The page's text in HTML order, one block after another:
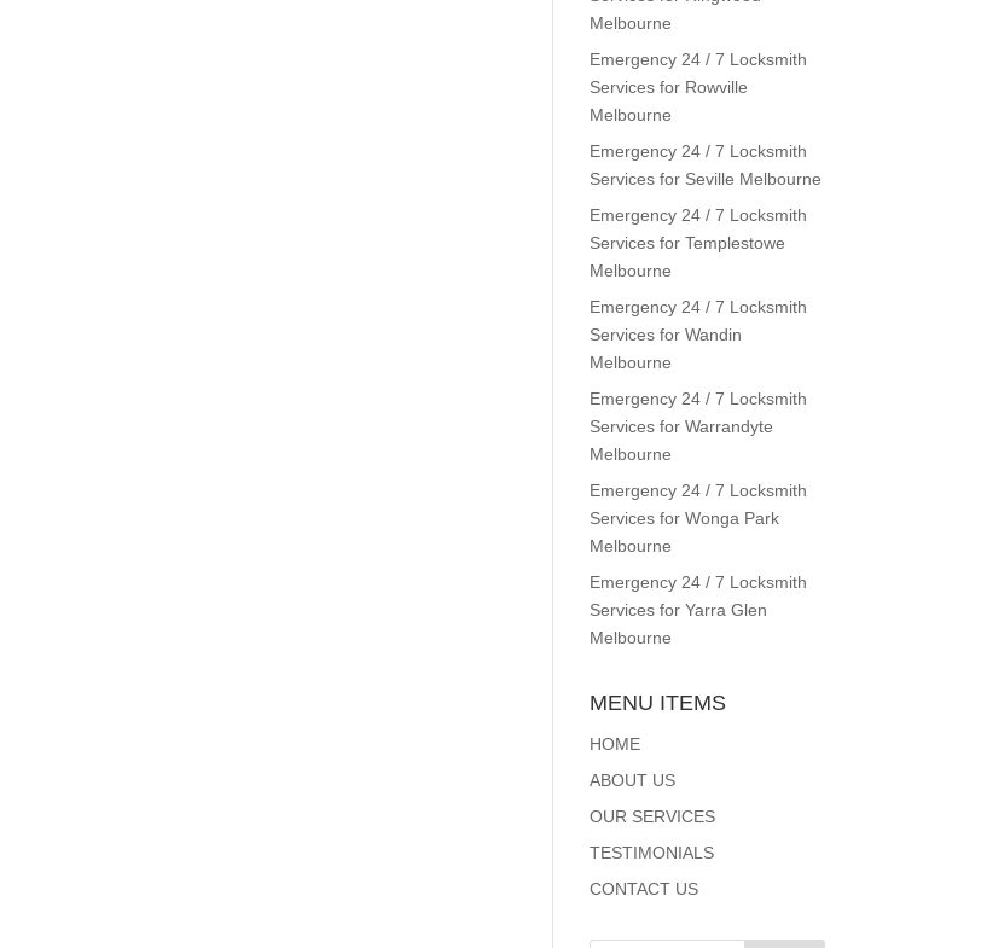
Melbourne
Emergency 24 / 7 Locksmith
Services for Rowville
Melbourne
Emergency 24 / 7 Locksmith
Services for Seville Melbourne
Emergency 24 / 7 Locksmith
Services for Templestowe
Melbourne
Emergency 24 / 7 Locksmith
Services for Wandin
Melbourne
Emergency 24 / 7 Locksmith
Services for Warrandyte
Melbourne
Emergency 24 / 7 Locksmith
Services for Wonga Park
Melbourne
Emergency 24 / 7 Locksmith
Services for Yarra Glen
Melbourne
MENU ITEMS
HOME
ABOUT US
OUR SERVICES
TESTIMONIALS
CONTACT US